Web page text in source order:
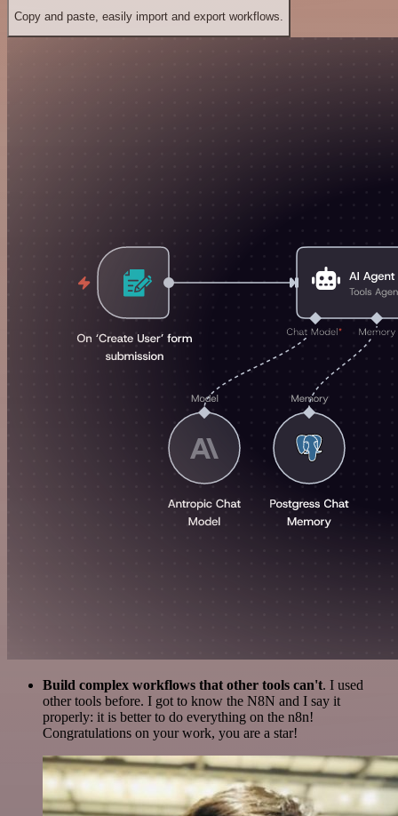
Copy and paste, easily import and export workflows.
Build complex workflows that other tools can't. I used
other tools before. I got to know the N8N and I say it
properly: it is better to do everything on the n8n!
Congratulations on your work, you are a star!